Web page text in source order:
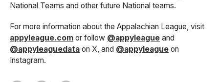
National Teams and other future National teams.
For more information about the Appalachian League, visit
appyleague.com or follow @appyleague and
@appyleaguedata on X, and @appyleague on
Instagram.